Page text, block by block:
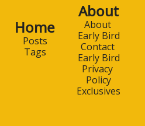
Home
Posts
Tags
About
About
Early Bird
Contact
Early Bird
Privacy
Policy
Exclusives